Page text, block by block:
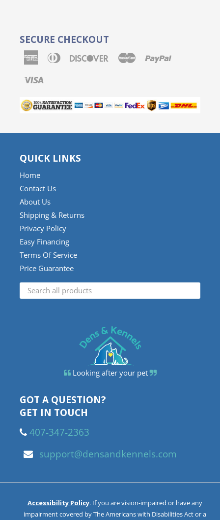
SECURE CHECKOUT
AmericanDiners
DiscoverMaster Paypal
QUICK LINKS
Home
Contact Us
About Us
Shipping & Returns
Privacy Policy
Easy Financing
Terms Of Service
Price Guarantee
Looking after your pet
GOT A QUESTION?
GET IN TOUCH
407-347-2363
support@densandkennels.com
Accessibility Policy. If you are vision-impaired or have any
impairment covered by The Americans with Disabilities Act or a